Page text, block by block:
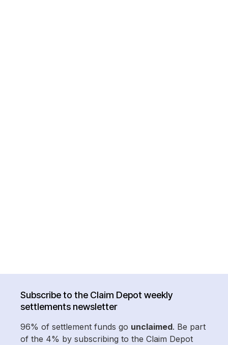
Subscribe to the Claim Depot weekly
settlements newsletter
96% of settlement funds go unclaimed. Be part
of the 4% by subscribing to the Claim Depot